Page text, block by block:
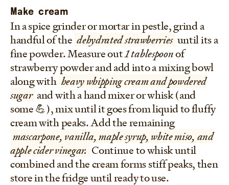
Make cream
In a spice grinder or mortar in pestle, grind a
handful of the dehydrated strawberries until its a
fine powder. Measure out1 tablespoonof
strawberry powder and add into a mixing bowl
along with heavy whipping cream and powdered
sugar and with a hand mixer or whisk (and
some 💪), mix until it goes from liquid to fluffy
cream with peaks. Add the remaining
mascarpone, vanilla, maple syrup, white miso, and
apple cider vinegar. Continue to whisk until
combined and the cream forms stiff peaks, then
store in the fridge until ready to use.